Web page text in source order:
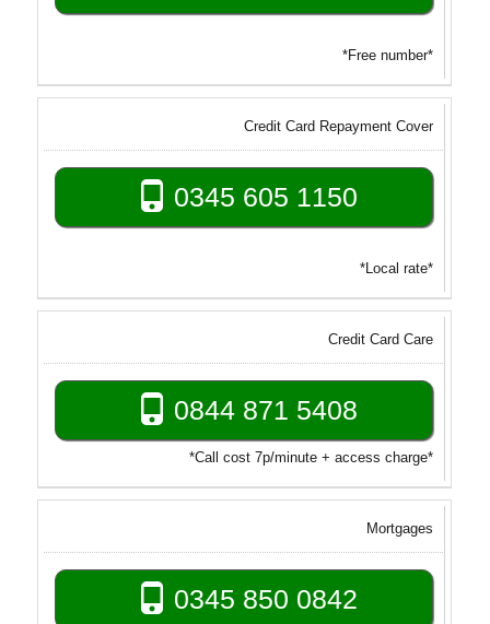
*Free number*
Credit Card Repayment Cover
0345 605 1150
*Local rate*
Credit Card Care
0844 871 5408
*Call cost 7p/minute + access charge*
Mortgages
0345 850 0842